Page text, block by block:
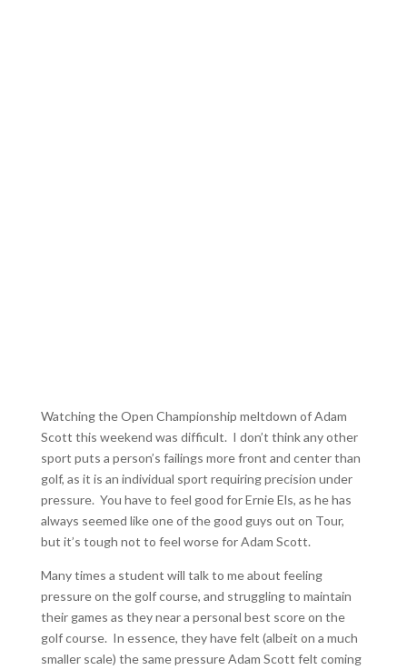
Watching the Open Championship meltdown of Adam
Scott this weekend was difficult. I don’t think any other
sport puts a person’s failings more front and center than
golf, as it is an individual sport requiring precision under
pressure. You have to feel good for Ernie Els, as he has
always seemed like one of the good guys out on Tour,
but it’s tough not to feel worse for Adam Scott.
Many times a student will talk to me about feeling
pressure on the golf course, and struggling to maintain
their games as they near a personal best score on the
golf course. In essence, they have felt (albeit on a much
smaller scale) the same pressure Adam Scott felt coming